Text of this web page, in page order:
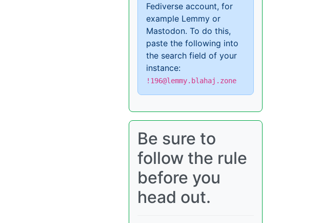
Fediverse account, for
example Lemmy or
Mastodon. To do this,
paste the following into
the search field of your
instance:
!196@lemmy.blahaj.zone
Be sure to
follow the rule
before you
head out.